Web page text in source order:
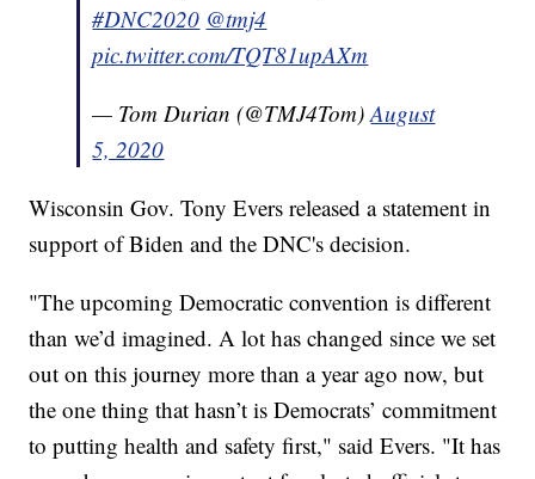
#DNC2020 @tmj4
pic.twitter.com/TQT81upAXm
— Tom Durian (@TMJ4Tom)August
5, 2020
Wisconsin Gov. Tony Evers released a statement in
support of Biden and the DNC's decision.
"The upcoming Democratic convention is different
than we’d imagined. A lot has changed since we set
out on this journey more than a year ago now, but
the one thing that hasn’t is Democrats’ commitment
to putting health and safety first," said Evers. "It has